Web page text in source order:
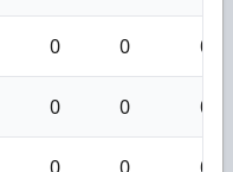
0 0 0
0 0 0